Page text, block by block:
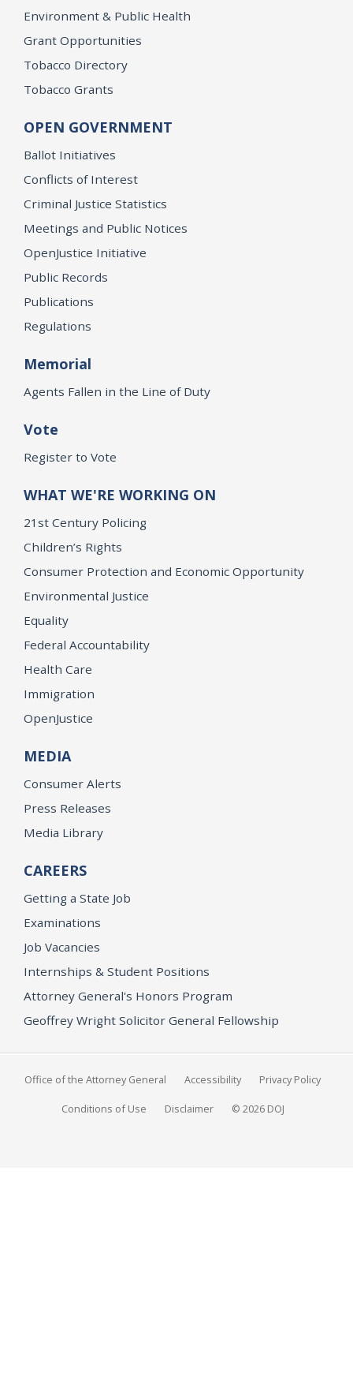
Environment & Public Health
Grant Opportunities
Tobacco Directory
Tobacco Grants
OPEN GOVERNMENT
Ballot Initiatives
Conflicts of Interest
Criminal Justice Statistics
Meetings and Public Notices
OpenJustice Initiative
Public Records
Publications
Regulations
Memorial
Agents Fallen in the Line of Duty
Vote
Register to Vote
WHAT WE'RE WORKING ON
21st Century Policing
Children’s Rights
Consumer Protection and Economic Opportunity
Environmental Justice
Equality
Federal Accountability
Health Care
Immigration
OpenJustice
MEDIA
Consumer Alerts
Press Releases
Media Library
CAREERS
Getting a State Job
Examinations
Job Vacancies
Internships & Student Positions
Attorney General's Honors Program
Geoffrey Wright Solicitor General Fellowship
Office of the Attorney General Accessibility Privacy Policy
Conditions of Use Disclaimer © 2026 DOJ